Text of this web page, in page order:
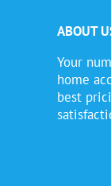
ABOUT
Your
home
best